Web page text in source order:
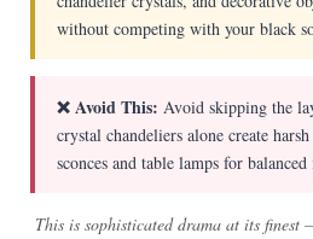
without competing with your black
❌ Avoid This: Avoid skipping the
crystal chandeliers alone create
sconces and table lamps for
This is sophisticated drama at its finest